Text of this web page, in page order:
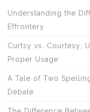
Understanding the
Effrontery
Curtsy vs. Courtesy:
Proper Usage
A Tale of Two
Debate